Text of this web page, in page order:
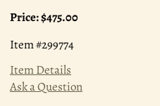
Price:$475.00
Item #299774
Item Details
Ask a Question